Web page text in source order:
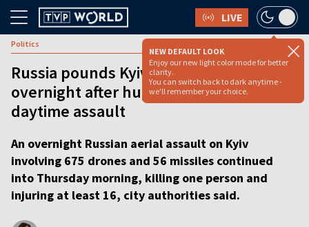
LIVE
NEW DEFAULT LOOK
Enjoy our new light color mode for better
clarity.
You can switch back to dark anytime -
we'll remember your choice.
Politics
Russia pounds Kyiv with 675 drones
overnight after huge multi-wave
daytime assault
An overnight Russian aerial assault on Kyiv
involving 675 drones and 56 missiles continued
into Thursday morning, killing one person and
injuring at least 16, city authorities said.